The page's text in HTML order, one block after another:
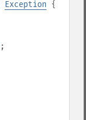
Exception {
;